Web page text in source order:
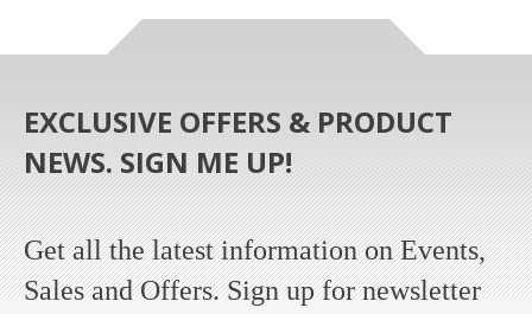
EXCLUSIVE OFFERS & PRODUCT
NEWS. SIGN ME UP!
Get all the latest information on Events,
Sales and Offers. Sign up for newsletter